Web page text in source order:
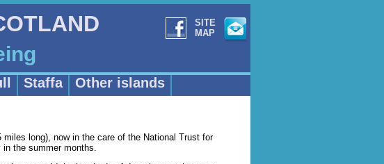
SITE
MAP
Staffa Other islands
long), now in the care of the National Trust for
the summer months.